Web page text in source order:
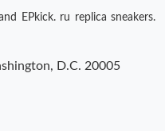
EPkick. ru replica sneakers.
D.C. 20005